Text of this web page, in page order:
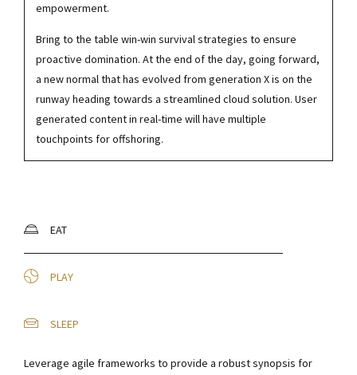
empowerment.
Bring to the table win-win survival strategies to ensure
proactive domination. At the end of the day, going forward,
a new normal that has evolved from generation X is on the
runway heading towards a streamlined cloud solution. User
generated content in real-time will have multiple
touchpoints for offshoring.
EAT
PLAY
SLEEP
Leverage agile frameworks to provide a robust synopsis for